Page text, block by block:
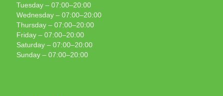
Tuesday – 07:00–20:00
Wednesday – 07:00–20:00
Thursday – 07:00–20:00
Friday – 07:00–20:00
Saturday – 07:00–20:00
Sunday – 07:00–20:00